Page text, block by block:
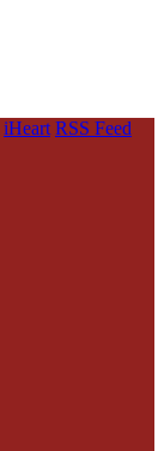
iHeart RSS Feed